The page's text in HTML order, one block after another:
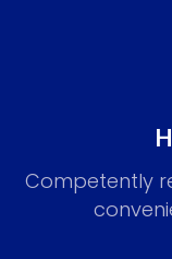
Competently